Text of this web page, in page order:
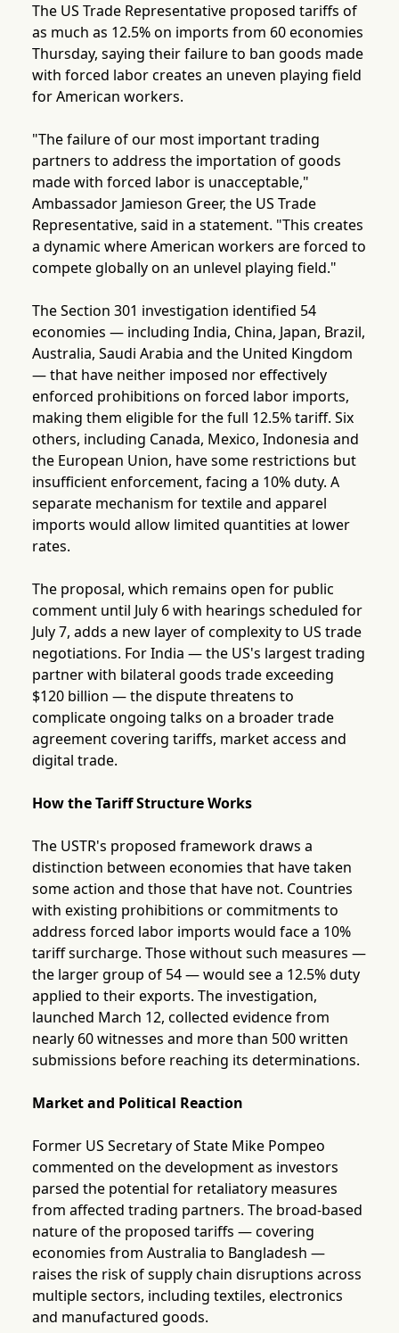
The US Trade Representative proposed tariffs of
as much as 12.5% on imports from 60 economies
Thursday, saying their failure to ban goods made
with forced labor creates an uneven playing field
for American workers.
"The failure of our most important trading
partners to address the importation of goods
made with forced labor is unacceptable,"
Ambassador Jamieson Greer, the US Trade
Representative, said in a statement. "This creates
a dynamic where American workers are forced to
compete globally on an unlevel playing field."
The Section 301 investigation identified 54
economies — including India, China, Japan, Brazil,
Australia, Saudi Arabia and the United Kingdom
— that have neither imposed nor effectively
enforced prohibitions on forced labor imports,
making them eligible for the full 12.5% tariff. Six
others, including Canada, Mexico, Indonesia and
the European Union, have some restrictions but
insufficient enforcement, facing a 10% duty. A
separate mechanism for textile and apparel
imports would allow limited quantities at lower
rates.
The proposal, which remains open for public
comment until July 6 with hearings scheduled for
July 7, adds a new layer of complexity to US trade
negotiations. For India — the US's largest trading
partner with bilateral goods trade exceeding
$120 billion — the dispute threatens to
complicate ongoing talks on a broader trade
agreement covering tariffs, market access and
digital trade.
How the Tariff Structure Works
The USTR's proposed framework draws a
distinction between economies that have taken
some action and those that have not. Countries
with existing prohibitions or commitments to
address forced labor imports would face a 10%
tariff surcharge. Those without such measures —
the larger group of 54 — would see a 12.5% duty
applied to their exports. The investigation,
launched March 12, collected evidence from
nearly 60 witnesses and more than 500 written
submissions before reaching its determinations.
Market and Political Reaction
Former US Secretary of State Mike Pompeo
commented on the development as investors
parsed the potential for retaliatory measures
from affected trading partners. The broad-based
nature of the proposed tariffs — covering
economies from Australia to Bangladesh —
raises the risk of supply chain disruptions across
multiple sectors, including textiles, electronics
and manufactured goods.